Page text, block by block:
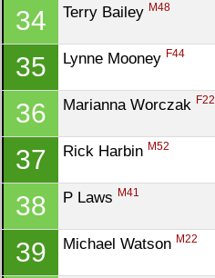
34 Terry Bailey M48
35 Lynne Mooney F44
36 Marianna Worczak F22
37 Rick Harbin M52
38 P Laws M41
39 Michael Watson M22